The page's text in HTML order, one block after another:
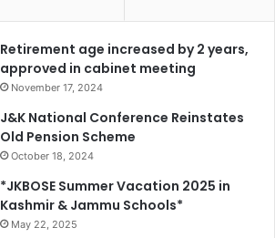
Retirement age increased by 2 years,
approved in cabinet meeting
November 17, 2024
J&K National Conference Reinstates
Old Pension Scheme
October 18, 2024
*JKBOSE Summer Vacation 2025 in
Kashmir & Jammu Schools*
May 22, 2025